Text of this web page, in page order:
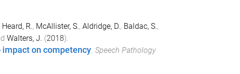
Heard, R., McAllister, S., Aldridge, D., Baldac, S.,
Walters, J. (2018).
on competency. Speech Pathology